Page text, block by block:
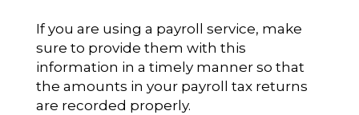
If you are using a payroll service, make
sure to provide them with this
information in a timely manner so that
the amounts in your payroll tax returns
are recorded properly.